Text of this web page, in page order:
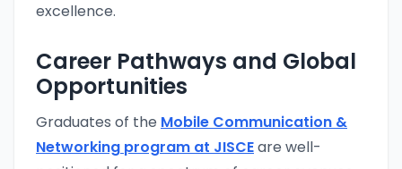
excellence.
Career Pathways and Global
Opportunities
Graduates of the Mobile Communication &
Networking program at JISCEare well-